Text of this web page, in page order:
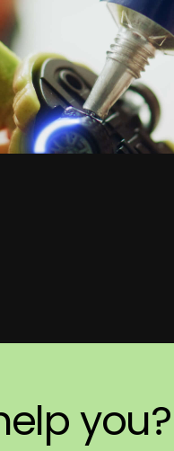
you?
you?
shortly.